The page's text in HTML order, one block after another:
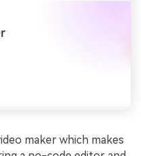
maker which makes